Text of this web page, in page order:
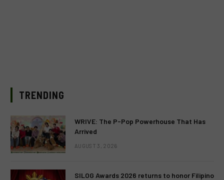
TRENDING
WRIVE: The P-Pop Powerhouse That Has
Arrived
AUGUST 3, 2026
SILOG Awards 2026 returns to honor Filipino